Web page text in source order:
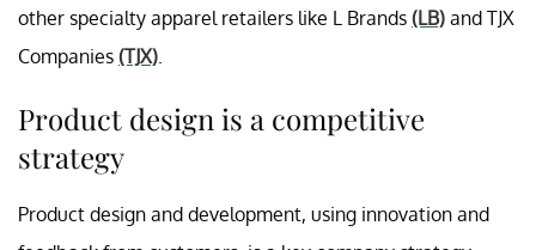
other specialty apparel retailers like L Brands (LB) and TJX
Companies (TJX)
Product design is a competitive
strategy
Product design and development, using innovation and